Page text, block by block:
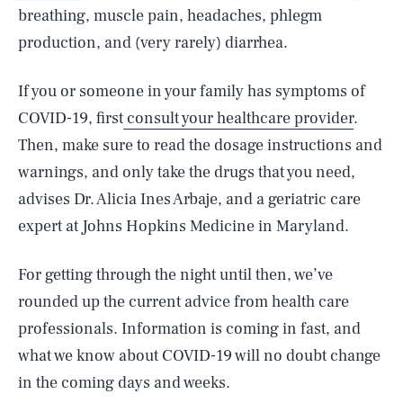
breathing, muscle pain, headaches, phlegm
production, and (very rarely) diarrhea.
If you or someone in your family has symptoms of
COVID-19, first consult your healthcare provider.
Then, make sure to read the dosage instructions and
warnings, and only take the drugs that you need,
advises Dr. Alicia Ines Arbaje, and a geriatric care
expert at Johns Hopkins Medicine in Maryland.
For getting through the night until then, we’ve
rounded up the current advice from health care
professionals. Information is coming in fast, and
what we know about COVID-19 will no doubt change
in the coming days and weeks.